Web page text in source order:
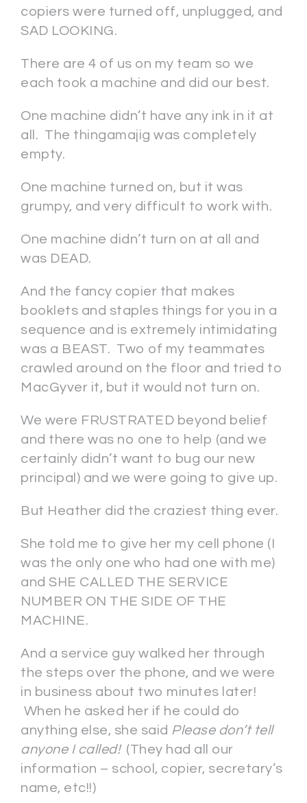
copiers were turned off, unplugged, and
SAD LOOKING.
There are 4 of us on my team so we
each took a machine and did our best.
One machine didn’t have any ink in it at
all. The thingamajig was completely
empty.
One machine turned on, but it was
grumpy, and very difficult to work with.
One machine didn’t turn on at all and
was DEAD.
And the fancy copier that makes
booklets and staples things for you in a
sequence and is extremely intimidating
was a BEAST. Two of my teammates
crawled around on the floor and tried to
MacGyver it, but it would not turn on.
We were FRUSTRATED beyond belief
and there was no one to help (and we
certainly didn’t want to bug our new
principal) and we were going to give up.
But Heather did the craziest thing ever.
She told me to give her my cell phone (I
was the only one who had one with me)
and SHE CALLED THE SERVICE
NUMBER ON THE SIDE OF THE
MACHINE.
And a service guy walked her through
the steps over the phone, and we were
in business about two minutes later!
When he asked her if he could do
anything else, she said Please don’t tell
anyone I called! (They had all our
information – school, copier, secretary’s
name, etc!!)